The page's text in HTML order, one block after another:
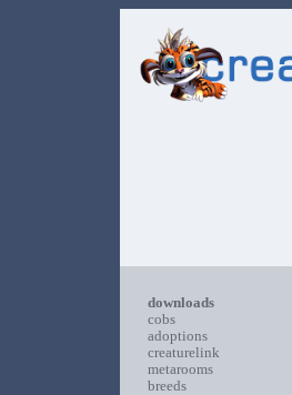
downloads
cobs
adoptions
creaturelink
metarooms
breeds